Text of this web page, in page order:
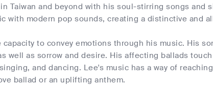
Taiwan and beyond with his soul-stirring songs and
with modern pop sounds, creating a distinctive and
capacity to convey emotions through his music. His
well as sorrow and desire. His affecting ballads
and dancing. Lee's music has a way of
ballad or an uplifting anthem.